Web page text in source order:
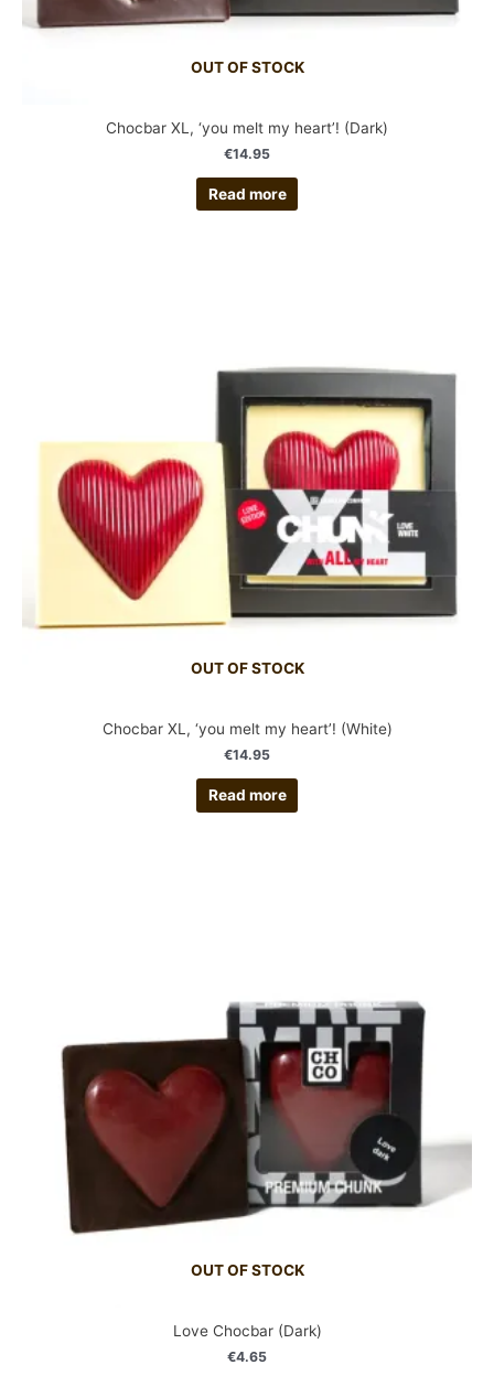
OUT OF STOCK
Chocbar XL, ‘you melt my heart’! (Dark)
€14.95
Read more
OUT OF STOCK
Chocbar XL, ‘you melt my heart’! (White)
€14.95
Read more
OUT OF STOCK
Love Chocbar (Dark)
€4.65